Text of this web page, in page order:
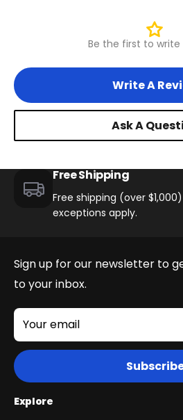
Be the first to write
Write A
Ask A
Free Shipping
Free shipping (over
exceptions apply.
Sign up for our newsletter to
to your inbox.
Your email
Explore